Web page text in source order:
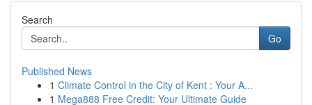
Search
Go
Published News
1 Climate Control in the City of Kent : Your A...
1 Mega888 Free Credit: Your Ultimate Guide